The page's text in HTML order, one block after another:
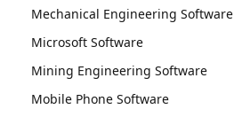
Mechanical Engineering Software
Microsoft Software
Mining Engineering Software
Mobile Phone Software